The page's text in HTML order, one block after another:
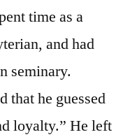
time as a
and had
seminary.
that he guessed
loyalty.” He left